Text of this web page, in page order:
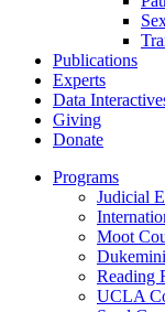
Publications
Experts
Data
Giving
Donate
Programs
Judicial
Moot
Reading
UCLA